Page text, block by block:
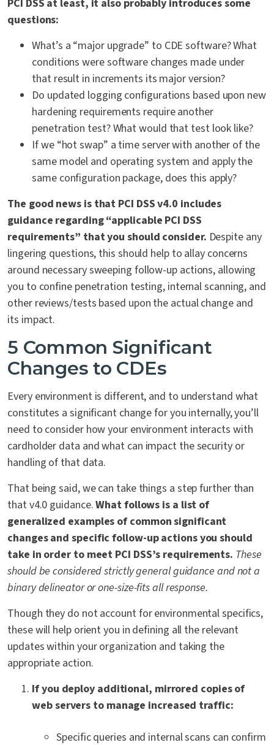
PCI DSS at least, it also probably introduces some
questions:
What’s a “major upgrade” to CDE software? What
conditions were software changes made under
that result in increments its major version?
Do updated logging configurations based upon new
hardening requirements require another
penetration test? What would that test look like?
If we “hot swap” a time server with another of the
same model and operating system and apply the
same configuration package, does this apply?
The good news is that PCI DSS v4.0 includes
guidance regarding “applicable PCI DSS
requirements” that you should consider. Despite any
lingering questions, this should help to allay concerns
around necessary sweeping follow-up actions, allowing
you to confine penetration testing, internal scanning, and
other reviews/tests based upon the actual change and
its impact.
5 Common Significant
Changes to CDEs
Every environment is different, and to understand what
constitutes a significant change for you internally, you’ll
need to consider how your environment interacts with
cardholder data and what can impact the security or
handling of that data.
That being said, we can take things a step further than
that v4.0 guidance.What follows is a list of
generalized examples of common significant
changes and specific follow-up actions you should
take in order to meet PCI DSS’s requirements. These
should be considered strictly general guidance and not a
binary delineator or one-size-fits all response.
Though they do not account for environmental specifics,
these will help orient you in defining all the relevant
updates within your organization and taking the
appropriate action.
If you deploy additional, mirrored copies of
web servers to manage increased traffic:
Specific queries and internal scans can confirm